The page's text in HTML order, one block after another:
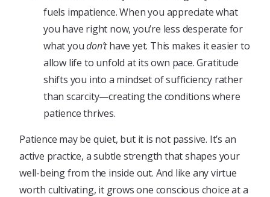
fuels impatience. When you appreciate what
you have right now, you’re less desperate for
what youdon’thave yet. This makes it easier to
allow life to unfold at its own pace. Gratitude
shifts you into a mindset of sufficiency rather
than scarcity—creating the conditions where
patience thrives.
Patience may be quiet, but it is not passive. It’s an
active practice, a subtle strength that shapes your
well-being from the inside out. And like any virtue
worth cultivating, it grows one conscious choice at a